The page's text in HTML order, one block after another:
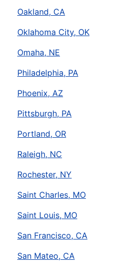
Oakland, CA
Oklahoma City, OK
Omaha, NE
Philadelphia, PA
Phoenix, AZ
Pittsburgh, PA
Portland, OR
Raleigh, NC
Rochester, NY
Saint Charles, MO
Saint Louis, MO
San Francisco, CA
San Mateo, CA